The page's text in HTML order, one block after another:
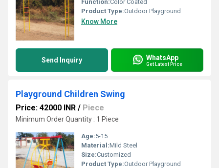
Function:Color Coated
Product Type:Outdoor Playground
Know More
Send Inquiry WhatsApp
Get Latest Price
Playground Children Swing
Price: 42000 INR / Piece
Minimum Order Quantity : 1 Piece
Age:5-15
Material:Mild Steel
Size:Customized
Product Type:Outdoor Playground